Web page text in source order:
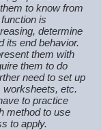
to know from
is
determine
its end behavior.
them with
them to do
need to set up
etc.
to practice
method to use
to apply.